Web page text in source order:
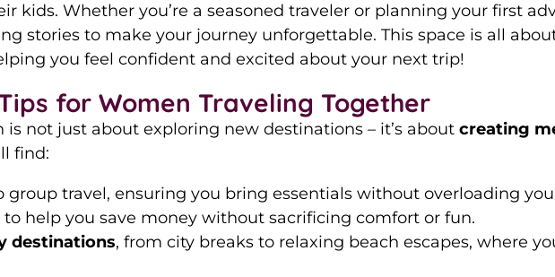
kids. Whether you’re a seasoned traveler or planning your first
stories to make your journey unforgettable. This space is all
you feel confident and excited about your next trip!
for Women Traveling Together
not just about exploring new destinations – it’s about creating
find:
group travel, ensuring you bring essentials without overloading
to help you save money without sacrificing comfort or fun.
destinations, from city breaks to relaxing beach escapes, where